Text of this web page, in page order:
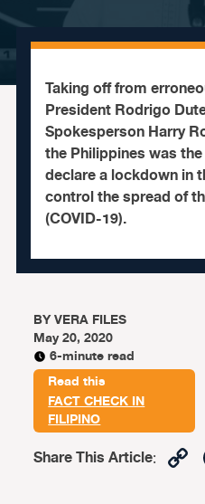
Taking off from
President Rodrigo
Spokesperson Harry
the Philippines was
declare a lockdown in
control the spread of
(COVID-19).
BYVERA FILES
May 20, 2020
6-minute read
Read this
FACT CHECK IN
FILIPINO
Share This Article: